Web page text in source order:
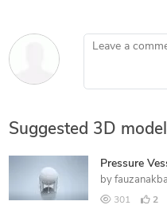
Leave a comment
Suggested 3D
Pressure
by
301 2